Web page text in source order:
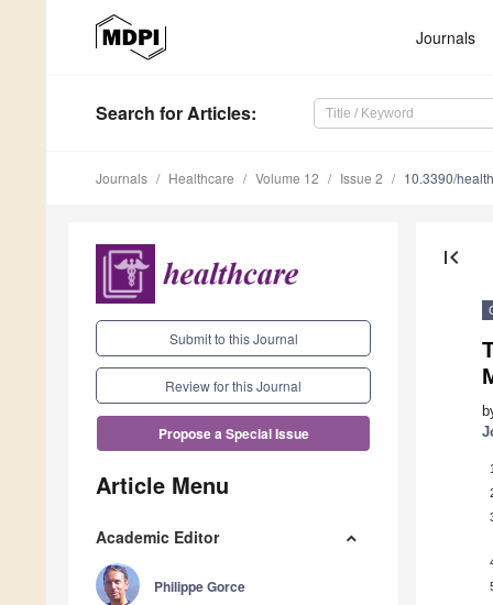
Journals
Search for Articles:
Journals Healthcare Volume 12 Issue 2 10.3390/
Submit to this Journal
Review for this Journal
Propose a Special Issue
Article Menu
Academic Editor
Philippe Gorce
first_page